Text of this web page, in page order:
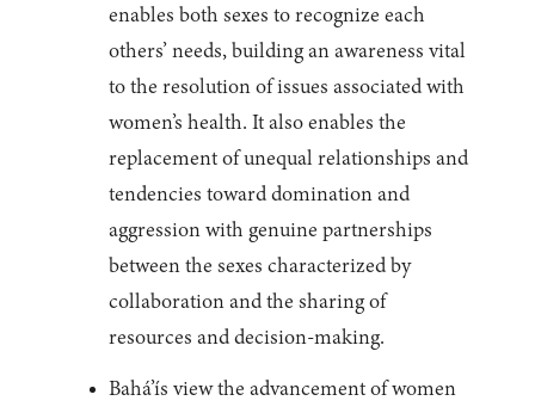
enables both sexes to recognize each
others’ needs, building an awareness vital
to the resolution of issues associated with
women’s health. It also enables the
replacement of unequal relationships and
tendencies toward domination and
aggression with genuine partnerships
between the sexes characterized by
collaboration and the sharing of
resources and decision-making.
Bahá’ís view the advancement of women